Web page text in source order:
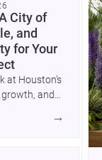
City of
and
for Your
at Houston’s
and
market—from→